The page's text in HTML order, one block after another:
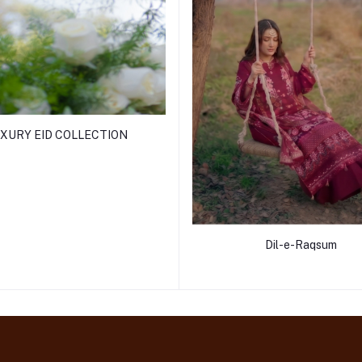
EID COLLECTION
Dil-e-Raqsum